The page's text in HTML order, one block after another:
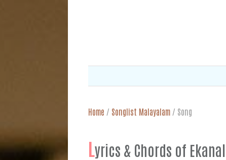
Home / Songlist Malayalam / Song
Lyrics & Chords of